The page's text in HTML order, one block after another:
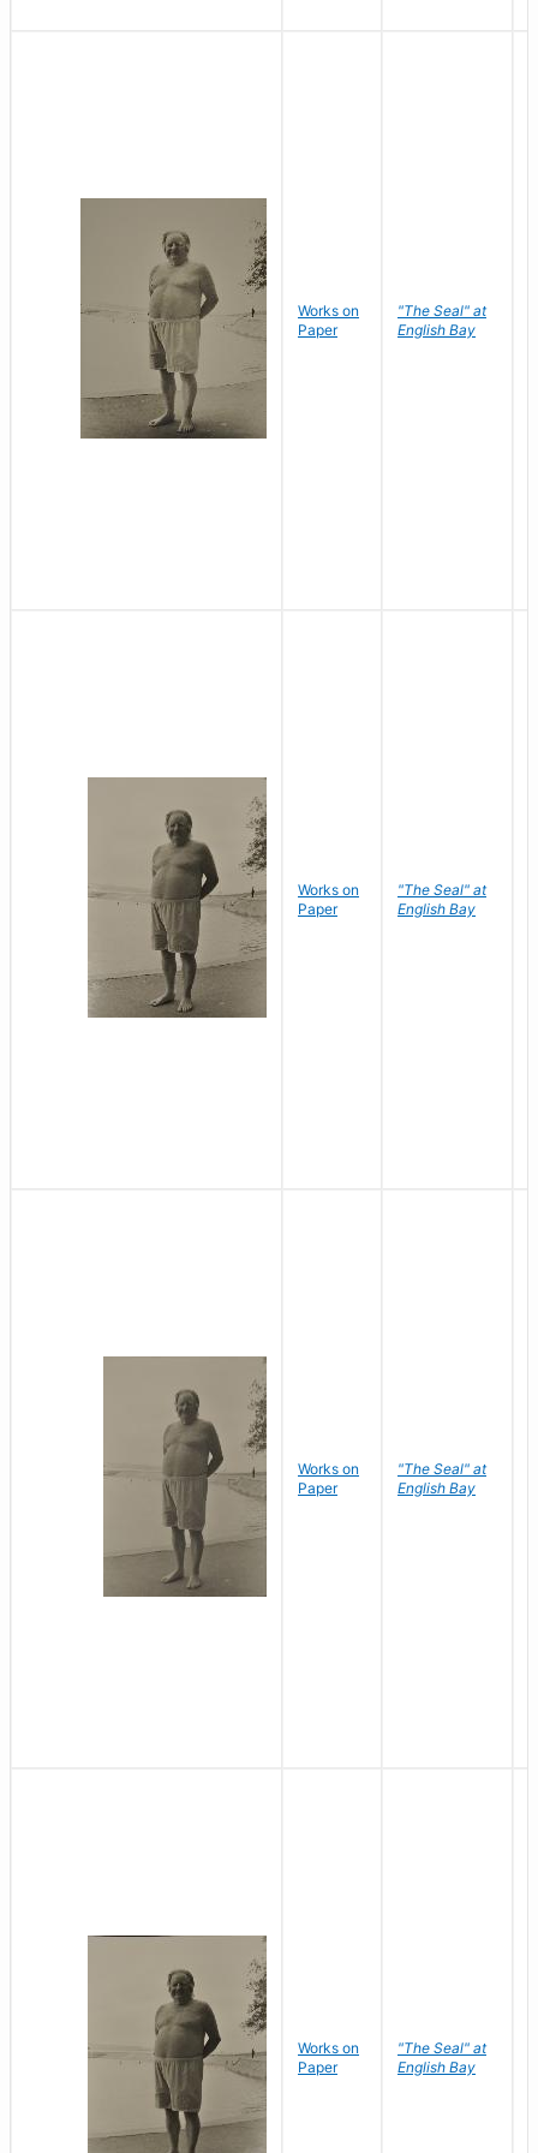
Works on
Paper
"The Seal" at
English Bay
Works on
Paper
"The Seal" at
English Bay
Works on
Paper
"The Seal" at
English Bay
Works on
Paper
"The Seal" at
English Bay